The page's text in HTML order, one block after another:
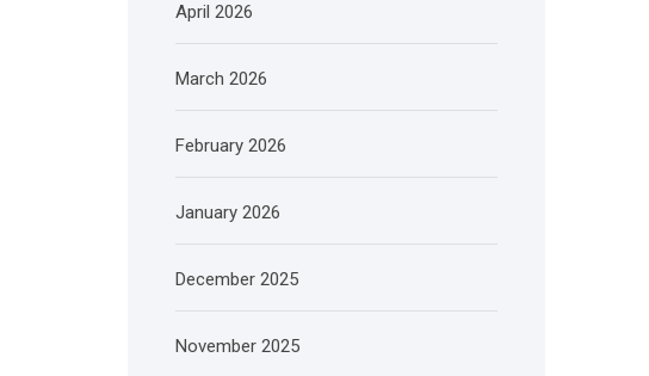
April 2026
March 2026
February 2026
January 2026
December 2025
November 2025